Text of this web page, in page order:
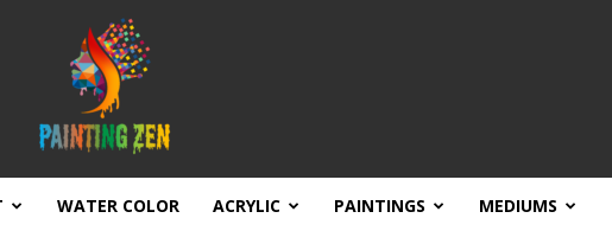
WATER COLOR ACRYLIC PAINTINGS MEDIUMS